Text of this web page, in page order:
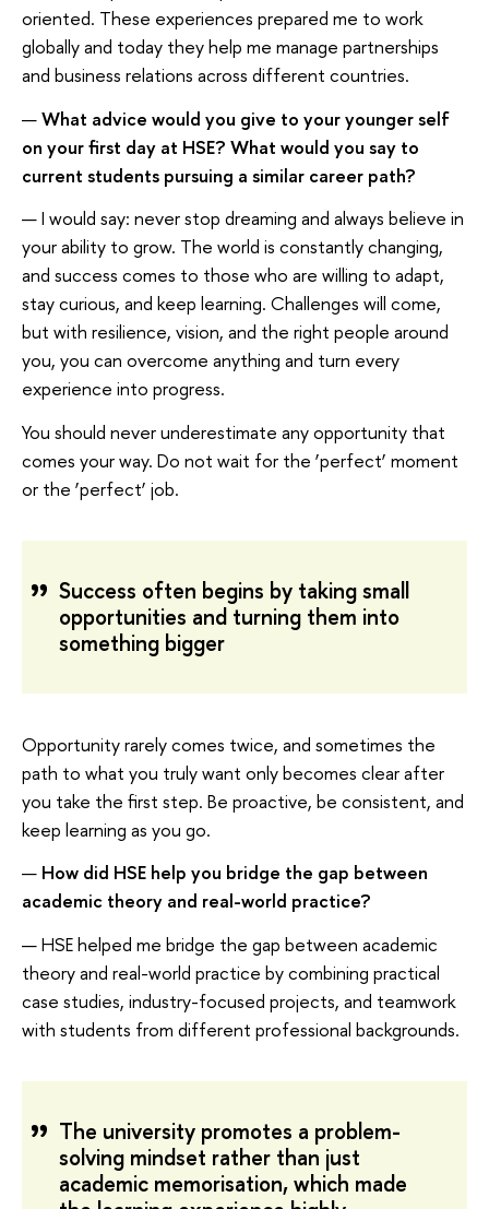
oriented. These experiences prepared me to work
globally and today they help me manage partnerships
and business relations across different countries.
—What advice would you give to your younger self
on your first day at HSE? What would you say to
current students pursuing a similar career path?
— I would say: never stop dreaming and always believe in
your ability to grow. The world is constantly changing,
and success comes to those who are willing to adapt,
stay curious, and keep learning. Challenges will come,
but with resilience, vision, and the right people around
you, you can overcome anything and turn every
experience into progress.
You should never underestimate any opportunity that
comes your way. Do not wait for the ‘perfect’ moment
or the ‘perfect’ job.
Success often begins by taking small
opportunities and turning them into
something bigger
Opportunity rarely comes twice, and sometimes the
path to what you truly want only becomes clear after
you take the first step. Be proactive, be consistent, and
keep learning as you go.
— How did HSE help you bridge the gap between
academic theory and real-world practice?
— HSE helped me bridge the gap between academic
theory and real-world practice by combining practical
case studies, industry-focused projects, and teamwork
with students from different professional backgrounds.
The university promotes a problem-
solving mindset rather than just
academic memorisation, which made